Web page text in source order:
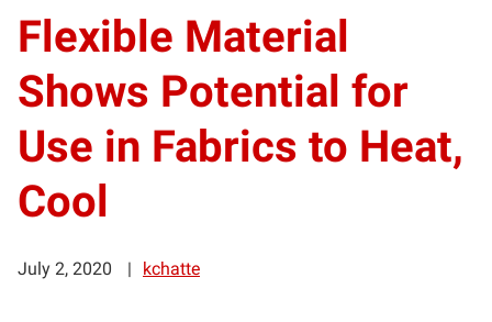
Flexible Material
Shows Potential for
Use in Fabrics to Heat,
Cool
July 2, 2020 kchatte